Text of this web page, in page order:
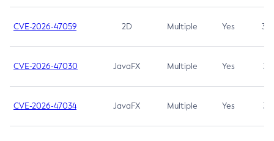
CVE-2026-47059 2D Multiple Yes 3.7
CVE-2026-47030 JavaFX Multiple Yes 3.1
CVE-2026-47034 JavaFX Multiple Yes 3.1